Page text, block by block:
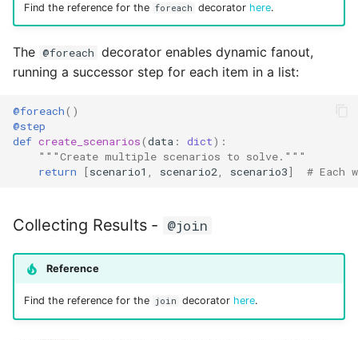
Find the reference for the foreach decorator here.
The @foreach decorator enables dynamic fanout,
running a successor step for each item in a list:
@foreach()
@step
def create_scenarios(data : dict):
"""Create multiple scenarios to solve."""
return
[scenario1 , scenario2, scenario3] # Each
Collecting Results - @join
Reference
Find the reference for the join decorator here.